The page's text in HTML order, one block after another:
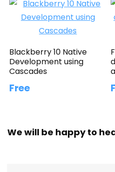
Blackberry 10 Native
Development using
Cascades
Free
We will be happy to